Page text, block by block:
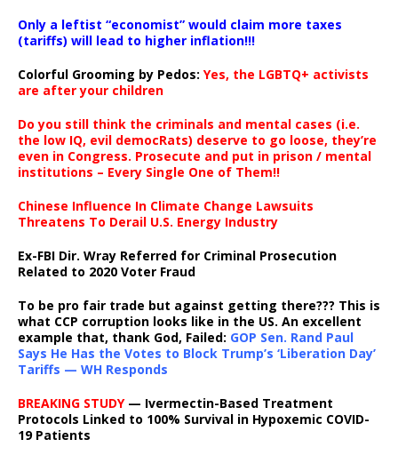
Only a leftist “economist” would claim more taxes
(tariffs) will lead to higher inflation!!!
Colorful Grooming by Pedos: Yes, the LGBTQ+ activists
are after your children
Do you still think the criminals and mental cases (i.e.
the low IQ, evil democRats) deserve to go loose, they’re
even in Congress. Prosecute and put in prison / mental
institutions – Every Single One of Them!!
Chinese Influence In Climate Change Lawsuits
Threatens To Derail U.S. Energy Industry
Ex-FBI Dir. Wray Referred for Criminal Prosecution
Related to 2020 Voter Fraud
To be pro fair trade but against getting there??? This is
what CCP corruption looks like in the US. An excellent
example that, thank God, Failed: GOP Sen. Rand Paul
Says He Has the Votes to Block Trump’s ‘Liberation Day’
Tariffs — WH Responds
BREAKING STUDY— Ivermectin-Based Treatment
Protocols Linked to 100% Survival in Hypoxemic COVID-
19 Patients